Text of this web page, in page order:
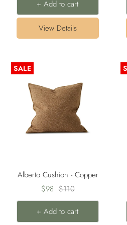
+ Add to cart
View Details
SALE
Alberto Cushion - Copper
Sale
price
$98 Regular
price
$110
+ Add to cart